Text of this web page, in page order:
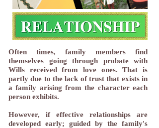
Often times, family members find
themselves going through probate with
Wills received from love ones. That is
partly due to the lack of trust that exists in
a family arising from the character each
person exhibits.
However, if effective relationships are
developed early; guided by the family's